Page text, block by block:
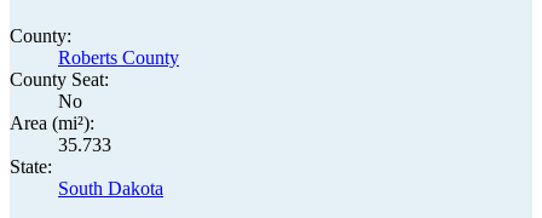
County:
Roberts County
County Seat:
No
Area (mi²):
35.733
State:
South Dakota